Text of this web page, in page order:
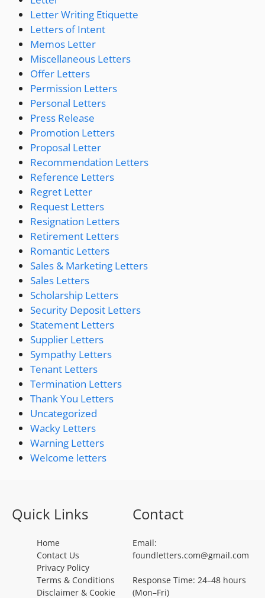
Letter Writing Etiquette
Letters of Intent
Memos Letter
Miscellaneous Letters
Offer Letters
Permission Letters
Personal Letters
Press Release
Promotion Letters
Proposal Letter
Recommendation Letters
Reference Letters
Regret Letter
Request Letters
Resignation Letters
Retirement Letters
Romantic Letters
Sales & Marketing Letters
Sales Letters
Scholarship Letters
Security Deposit Letters
Statement Letters
Supplier Letters
Sympathy Letters
Tenant Letters
Termination Letters
Thank You Letters
Uncategorized
Wacky Letters
Warning Letters
Welcome letters
Quick Links
Home
Contact Us
Privacy Policy
Terms & Conditions
Disclaimer & Cookie
Contact
Email:
foundletters.com@gmail.com
Response Time: 24–48 hours
(Mon–Fri)